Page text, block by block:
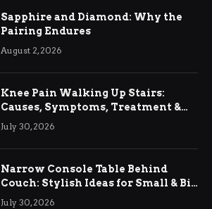
Sapphire and Diamond: Why the
Pairing Endures
August 2, 2026
Knee Pain Walking Up Stairs:
Causes, Symptoms, Treatment &
Relief
July 30, 2026
Narrow Console Table Behind
Couch: Stylish Ideas for Small & Big
Living Rooms
July 30, 2026